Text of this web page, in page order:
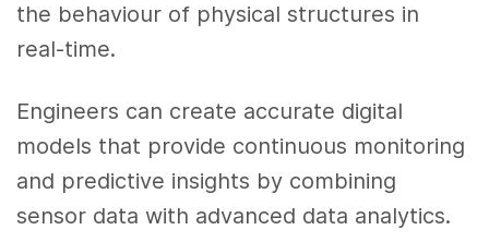
the behaviour of physical structures in
real-time.
Engineers can create accurate digital
models that provide continuous monitoring
and predictive insights by combining
sensor data with advanced data analytics.